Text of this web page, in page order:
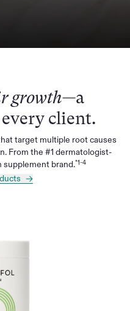
growth—a
client.
target multiple root causes
From the #1 dermatologist-
supplement brand.*1-4